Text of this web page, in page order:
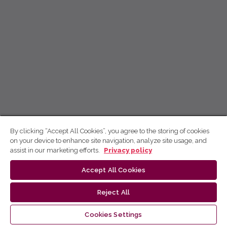
By clicking “Accept All Cookies”, you agree to the storing of cookies
on your device to enhance site navigation, analyze site usage, and
assist in our marketing efforts.
Privacy policy
Accept All Cookies
Reject All
Cookies Settings